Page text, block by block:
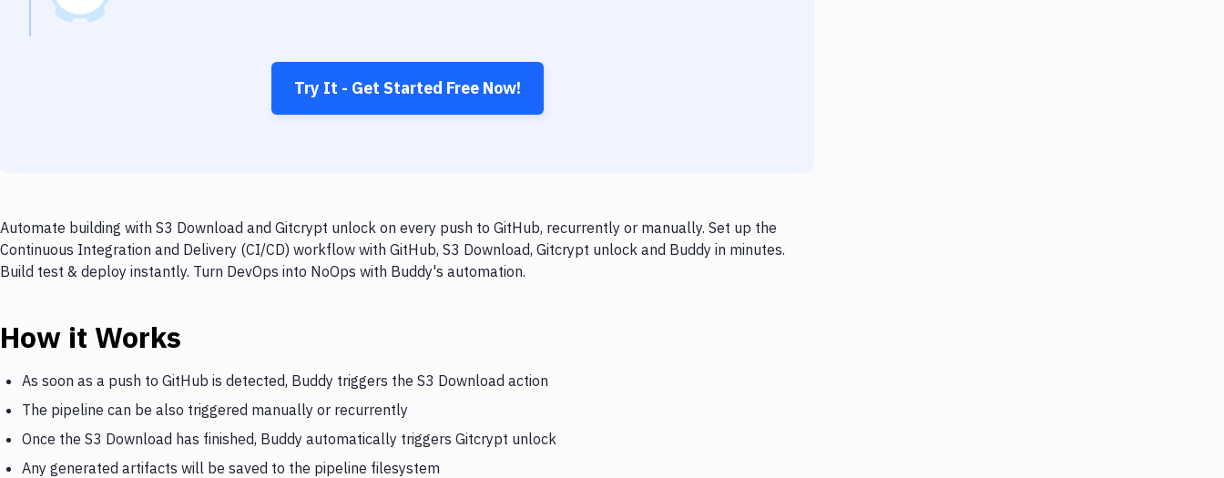
Try It - Get Started Free Now!
Automate building with S3 Download and Gitcrypt unlock on every push to GitHub, recurrently or manually. Set up the
Continuous Integration and Delivery (CI/CD) workflow with GitHub, S3 Download, Gitcrypt unlock and Buddy in minutes.
Build test & deploy instantly. Turn DevOps into NoOps with Buddy's automation.
How it Works
As soon as a push to GitHub is detected, Buddy triggers the S3 Download action
The pipeline can be also triggered manually or recurrently
Once the S3 Download has finished, Buddy automatically triggers Gitcrypt unlock
Any generated artifacts will be saved to the pipeline filesystem